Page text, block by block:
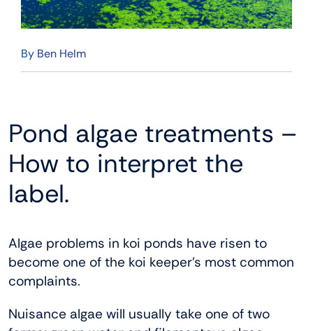
By Ben Helm
Pond algae treatments –
How to interpret the
label.
Algae problems in koi ponds have risen to
become one of the koi keeper’s most common
complaints.
Nuisance algae will usually take one of two